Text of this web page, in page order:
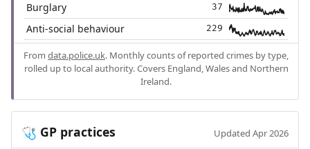
Burglary 37
Anti-social behaviour 229
From data.police.uk. Monthly counts of reported crimes by type,
rolled up to local authority. Covers England, Wales and Northern
Ireland.
🩺 GP practices Updated Apr 2026